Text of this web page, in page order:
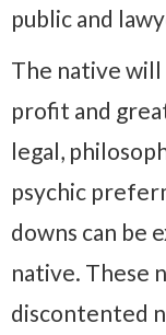
public and
The native
profit and
legal,
psychic
downs can be
native. These
discontented